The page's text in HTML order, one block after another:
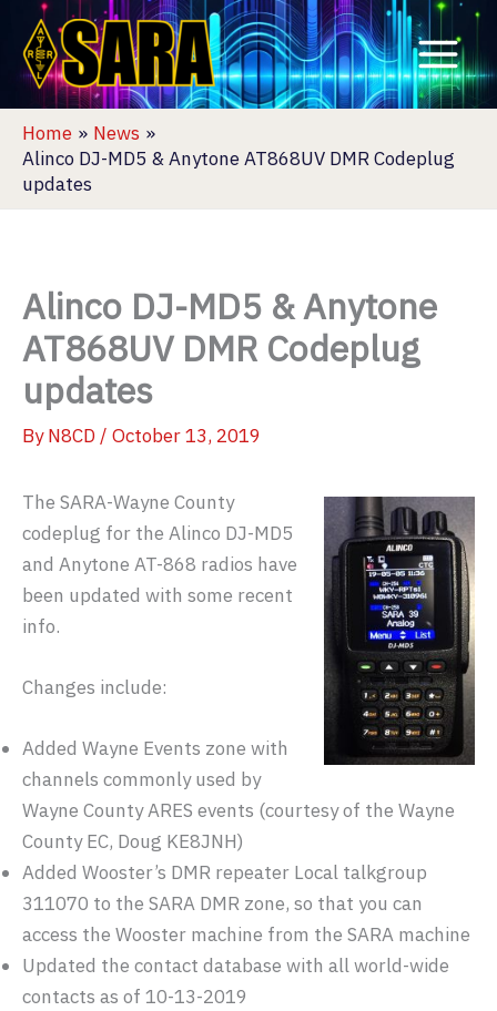
content
Home
News
Alinco DJ-MD5 & Anytone AT868UV DMR Codeplug
updates
Alinco DJ-MD5 & Anytone
AT868UV DMR Codeplug
updates
ByN8CD / October 13, 2019
The SARA-Wayne County
codeplug for the Alinco DJ-MD5
and Anytone AT-868 radios have
been updated with some recent
info.
Changes include:
Added Wayne Events zone with
channels commonly used by
Wayne County ARES events (courtesy of the Wayne
County EC, Doug KE8JNH)
Added Wooster’s DMR repeater Local talkgroup
311070 to the SARA DMR zone, so that you can
access the Wooster machine from the SARA machine
Updated the contact database with all world-wide
contacts as of 10-13-2019